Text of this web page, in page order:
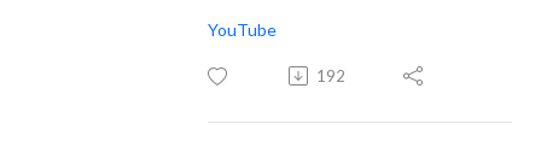
YouTube
192